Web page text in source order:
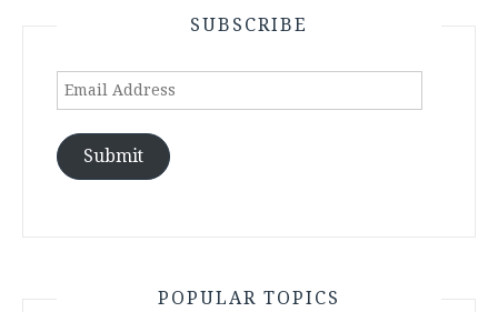
SUBSCRIBE
Email
Submit
POPULAR TOPICS